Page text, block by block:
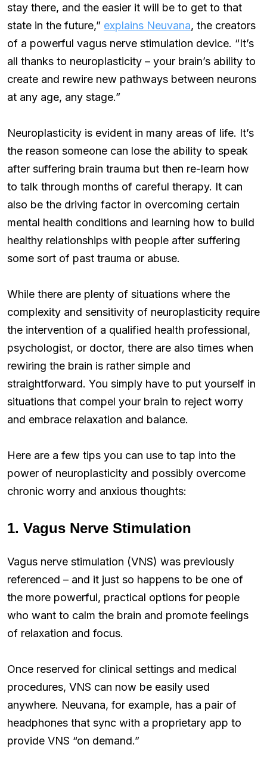
stay there, and the easier it will be to get to that
state in the future,” explains Neuvana, the creators
of a powerful vagus nerve stimulation device. “It’s
all thanks to neuroplasticity – your brain’s ability to
create and rewire new pathways between neurons
at any age, any stage.”
Neuroplasticity is evident in many areas of life. It’s
the reason someone can lose the ability to speak
after suffering brain trauma but then re-learn how
to talk through months of careful therapy. It can
also be the driving factor in overcoming certain
mental health conditions and learning how to build
healthy relationships with people after suffering
some sort of past trauma or abuse.
While there are plenty of situations where the
complexity and sensitivity of neuroplasticity require
the intervention of a qualified health professional,
psychologist, or doctor, there are also times when
rewiring the brain is rather simple and
straightforward. You simply have to put yourself in
situations that compel your brain to reject worry
and embrace relaxation and balance.
Here are a few tips you can use to tap into the
power of neuroplasticity and possibly overcome
chronic worry and anxious thoughts:
1. Vagus Nerve Stimulation
Vagus nerve stimulation (VNS) was previously
referenced – and it just so happens to be one of
the more powerful, practical options for people
who want to calm the brain and promote feelings
of relaxation and focus.
Once reserved for clinical settings and medical
procedures, VNS can now be easily used
anywhere. Neuvana, for example, has a pair of
headphones that sync with a proprietary app to
provide VNS “on demand.”